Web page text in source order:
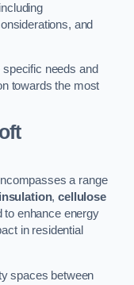
and
needs and
towards the most
a range
,cellulose
to enhance energy
in residential
spaces between